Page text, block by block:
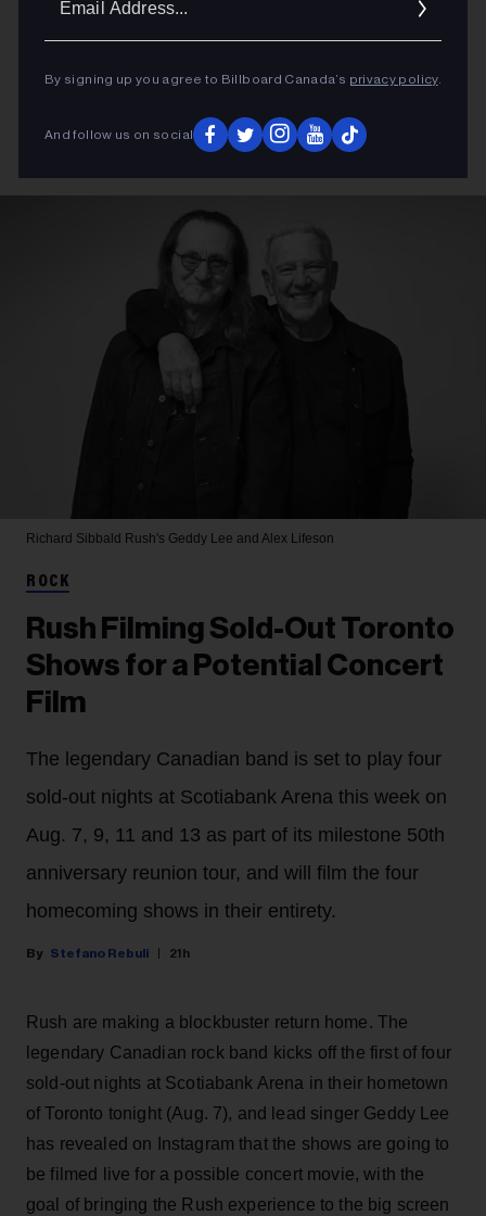
By signing up you agree to Billboard Canada’s privacy policy.
And follow us on social
Richard Sibbald Rush's Geddy Lee and Alex Lifeson
ROCK
Rush Filming Sold-Out Toronto
Shows for a Potential Concert
Film
The legendary Canadian band is set to play four
sold-out nights at Scotiabank Arena this week on
Aug. 7, 9, 11 and 13 as part of its milestone 50th
anniversary reunion tour, and will film the four
homecoming shows in their entirety.
Stefano Rebuli 21h
Rush are making a blockbuster return home. The
legendary Canadian rock band kicks off the first of four
sold-out nights at Scotiabank Arena in their hometown
of Toronto tonight (Aug. 7), and lead singer Geddy Lee
has revealed on Instagram that the shows are going to
be filmed live for a possible concert movie, with the
goal of bringing the Rush experience to the big screen